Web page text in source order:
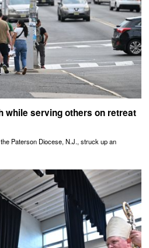
while serving others on retreat
Paterson Diocese, N.J., struck up an